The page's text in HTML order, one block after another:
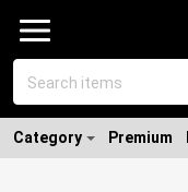
Category Premium